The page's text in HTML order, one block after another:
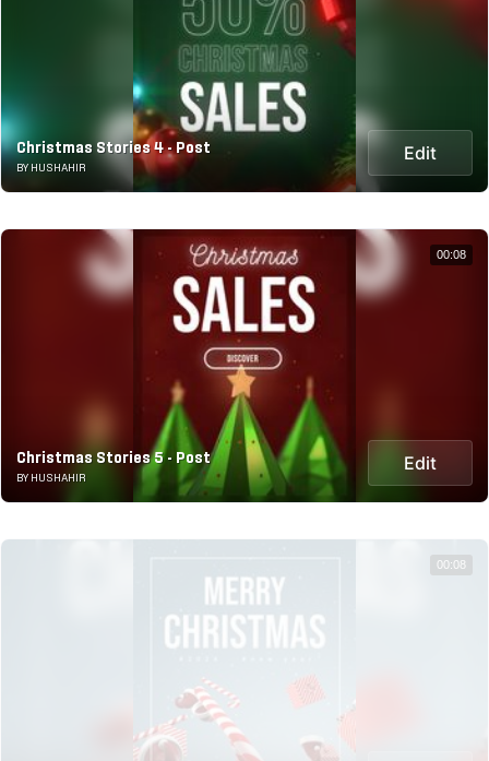
Christmas Stories 4 - Post
BY HUSHAHIR
Edit
Christmas Stories 5 - Post
BY HUSHAHIR
Edit
00:08
00:08